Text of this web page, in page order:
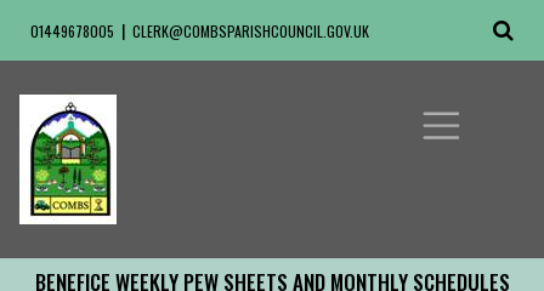
BENEFICE WEEKLY PEW SHEETS AND MONTHLY SCHEDULES
01449678005 CLERK@COMBSPARISHCOUNCIL.GOV.UK